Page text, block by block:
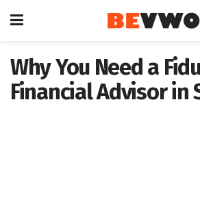
Why You Need a
Financial Advisor in